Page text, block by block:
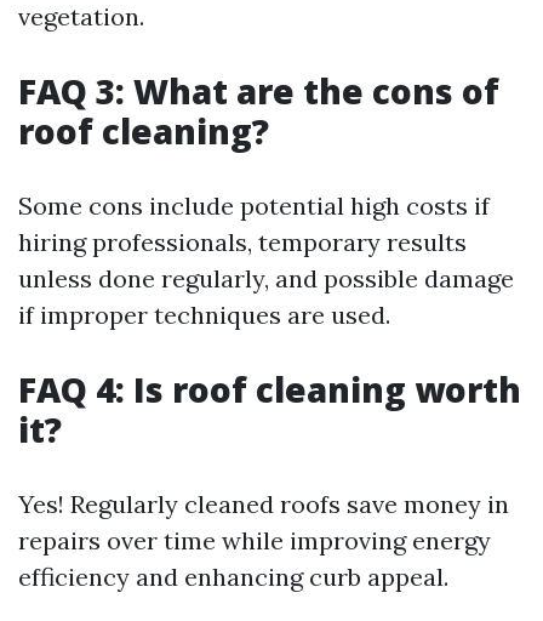
vegetation.
FAQ 3: What are the cons of
roof cleaning?
Some cons include potential high costs if
hiring professionals, temporary results
unless done regularly, and possible damage
if improper techniques are used.
FAQ 4: Is roof cleaning worth
it?
Yes! Regularly cleaned roofs save money in
repairs over time while improving energy
efficiency and enhancing curb appeal.